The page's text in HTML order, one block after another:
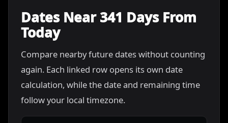
Dates Near 341 Days From
Today
Compare nearby future dates without counting
again. Each linked row opens its own date
calculation, while the date and remaining time
follow your local timezone.